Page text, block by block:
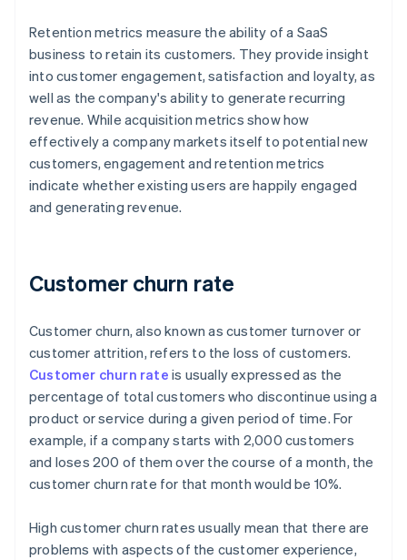
Retention metrics measure the ability of a SaaS
business to retain its customers. They provide insight
into customer engagement, satisfaction and loyalty, as
well as the company's ability to generate recurring
revenue. While acquisition metrics show how
effectively a company markets itself to potential new
customers, engagement and retention metrics
indicate whether existing users are happily engaged
and generating revenue.
Customer churn rate
Customer churn, also known as customer turnover or
customer attrition, refers to the loss of customers.
Customer churn rate is usually expressed as the
percentage of total customers who discontinue using a
product or service during a given period of time. For
example, if a company starts with 2,000 customers
and loses 200 of them over the course of a month, the
customer churn rate for that month would be 10%.
High customer churn rates usually mean that there are
problems with aspects of the customer experience,